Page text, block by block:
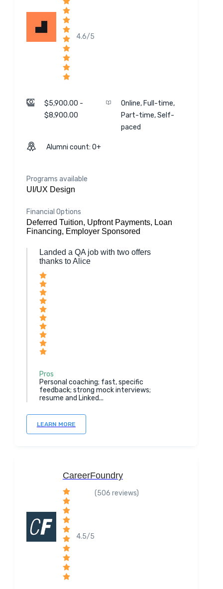
4.6/5
$5,900.00 -
$8,900.00
Online, Full-time,
Part-time, Self-
paced
Alumni count: 0+
Programs available
UI/UX Design
Financial Options
Deferred Tuition, Upfront Payments, Loan
Financing, Employer Sponsored
Landed a QA job with two offers
thanks to Alice
Pros
Personal coaching; fast, specific
feedback; strong mock interviews;
resume and Linked...
LEARN MORE
CareerFoundry
4.5/5
(506 reviews)